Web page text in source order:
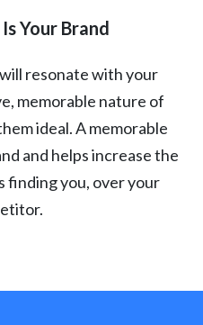
Your Brand
resonate with your
memorable nature of
ideal. A memorable
and helps increase the
finding you, over your